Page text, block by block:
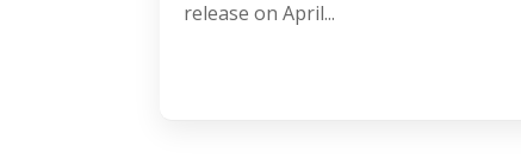
release on April...